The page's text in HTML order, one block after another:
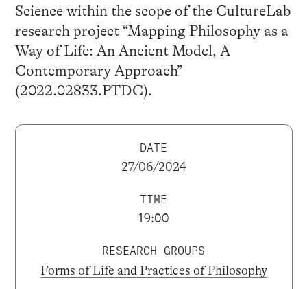
Science within the scope of the CultureLab
research project “Mapping Philosophy as a
Way of Life: An Ancient Model, A
Contemporary Approach”
(2022.02833.PTDC).
DATE
27/06/2024
TIME
19:00
RESEARCH GROUPS
Forms of Life and Practices of Philosophy